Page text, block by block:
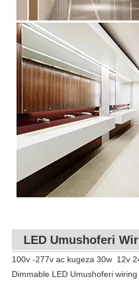
LED Umushoferi
100v -277v ac kugeza 30w 12v
Dimmable LED Umushoferi